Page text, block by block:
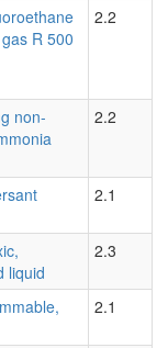
R 500
2.2
non-
2.2
2.1
liquid
2.3
2.1